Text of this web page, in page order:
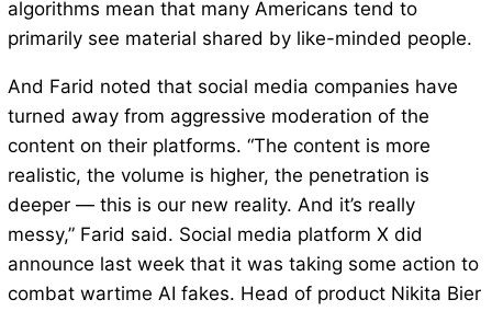
algorithms mean that many Americans tend to
primarily see material shared by like-minded people.
And Farid noted that social media companies have
turned away from aggressive moderation of the
content on their platforms. “The content is more
realistic, the volume is higher, the penetration is
deeper — this is our new reality. And it’s really
messy,” Farid said. Social media platform X did
announce last week that it was taking some action to
combat wartime AI fakes. Head of product Nikita Bier